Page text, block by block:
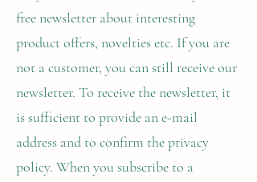
free newsletter about interesting
product offers, novelties etc. If you are
not a customer, you can still receive our
newsletter. To receive the newsletter, it
is sufficient to provide an e-mail
address and to confirm the privacy
policy. When you subscribe to a